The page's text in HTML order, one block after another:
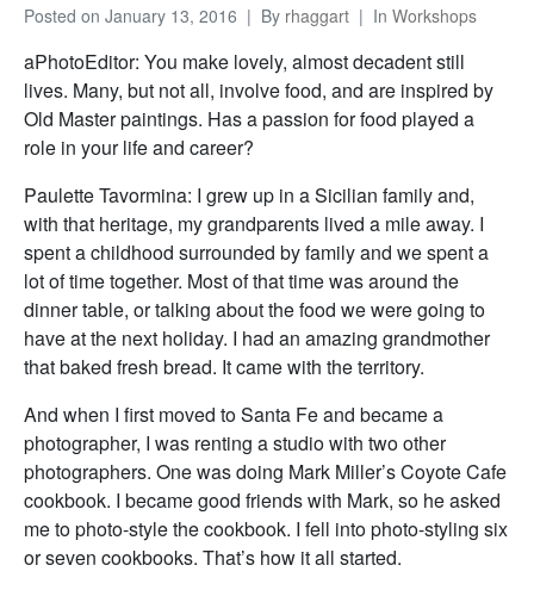
Posted on January 13, 2016 By rhaggart In Workshops
aPhotoEditor: You make lovely, almost decadent still
lives. Many, but not all, involve food, and are inspired by
Old Master paintings. Has a passion for food played a
role in your life and career?
Paulette Tavormina: I grew up in a Sicilian family and,
with that heritage, my grandparents lived a mile away. I
spent a childhood surrounded by family and we spent a
lot of time together. Most of that time was around the
dinner table, or talking about the food we were going to
have at the next holiday. I had an amazing grandmother
that baked fresh bread. It came with the territory.
And when I first moved to Santa Fe and became a
photographer, I was renting a studio with two other
photographers. One was doing Mark Miller’s Coyote Cafe
cookbook. I became good friends with Mark, so he asked
me to photo-style the cookbook. I fell into photo-styling six
or seven cookbooks. That’s how it all started.